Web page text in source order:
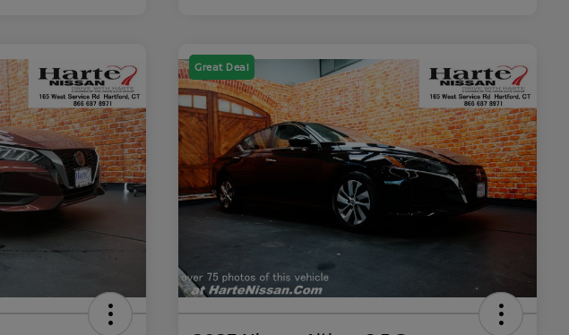
Great Deal